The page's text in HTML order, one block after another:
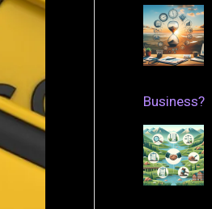
Business?